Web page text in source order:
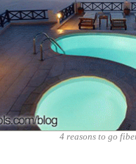
4 reasons to go